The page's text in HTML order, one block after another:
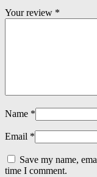
Your review *
Name *
Email *
Save my name,
time I comment.